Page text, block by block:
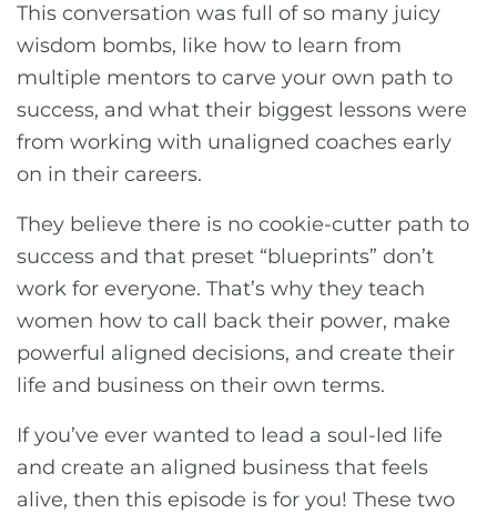
This conversation was full of so many juicy
wisdom bombs, like how to learn from
multiple mentors to carve your own path to
success, and what their biggest lessons were
from working with unaligned coaches early
on in their careers.
They believe there is no cookie-cutter path to
success and that preset “blueprints” don’t
work for everyone. That’s why they teach
women how to call back their power, make
powerful aligned decisions, and create their
life and business on their own terms.
If you’ve ever wanted to lead a soul-led life
and create an aligned business that feels
alive, then this episode is for you! These two